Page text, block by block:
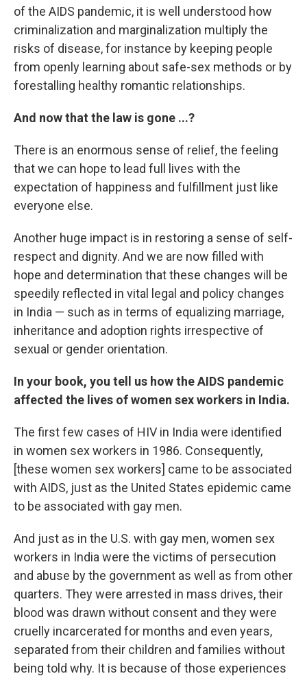
of the AIDS pandemic, it is well understood how
criminalization and marginalization multiply the
risks of disease, for instance by keeping people
from openly learning about safe-sex methods or by
forestalling healthy romantic relationships.
And now that the law is gone ...?
There is an enormous sense of relief, the feeling
that we can hope to lead full lives with the
expectation of happiness and fulfillment just like
everyone else.
Another huge impact is in restoring a sense of self-
respect and dignity. And we are now filled with
hope and determination that these changes will be
speedily reflected in vital legal and policy changes
in India — such as in terms of equalizing marriage,
inheritance and adoption rights irrespective of
sexual or gender orientation.
In your book, you tell us how the AIDS pandemic
affected the lives of women sex workers in India.
The first few cases of HIV in India were identified
in women sex workers in 1986. Consequently,
[these women sex workers] came to be associated
with AIDS, just as the United States epidemic came
to be associated with gay men.
And just as in the U.S. with gay men, women sex
workers in India were the victims of persecution
and abuse by the government as well as from other
quarters. They were arrested in mass drives, their
blood was drawn without consent and they were
cruelly incarcerated for months and even years,
separated from their children and families without
being told why. It is because of those experiences